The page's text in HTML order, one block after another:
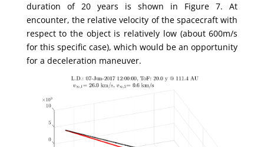
duration of 20 years is shown in Figure 7. At
encounter, the relative velocity of the spacecraft with
respect to the object is relatively low (about 600m/s
for this specific case), which would be an opportunity
for a deceleration maneuver.